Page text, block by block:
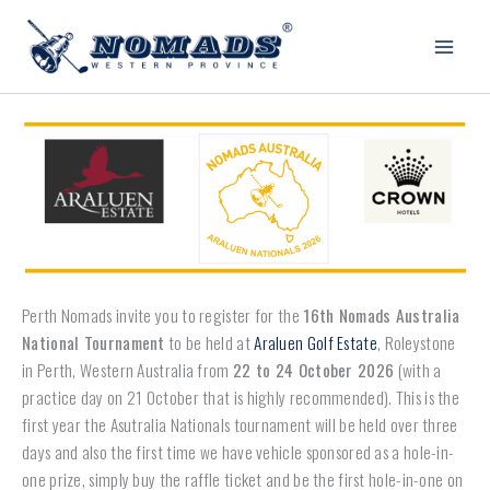
content
Perth Nomads invite you to register for the 16th Nomads Australia
National Tournament to be held atAraluen Golf Estate, Roleystone
in Perth, Western Australia from 22 to 24 October 2026 (with a
practice day on 21 October that is highly recommended). This is the
first year the Asutralia Nationals tournament will be held over three
days and also the first time we have vehicle sponsored as a hole-in-
one prize, simply buy the raffle ticket and be the first hole-in-one on